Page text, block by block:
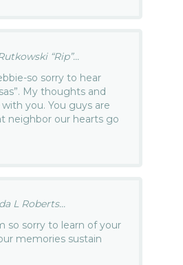
“Rip”...
so sorry to hear
My thoughts and
with you. You guys are
neighbor our hearts go
L Roberts...
so sorry to learn of your
memories sustain